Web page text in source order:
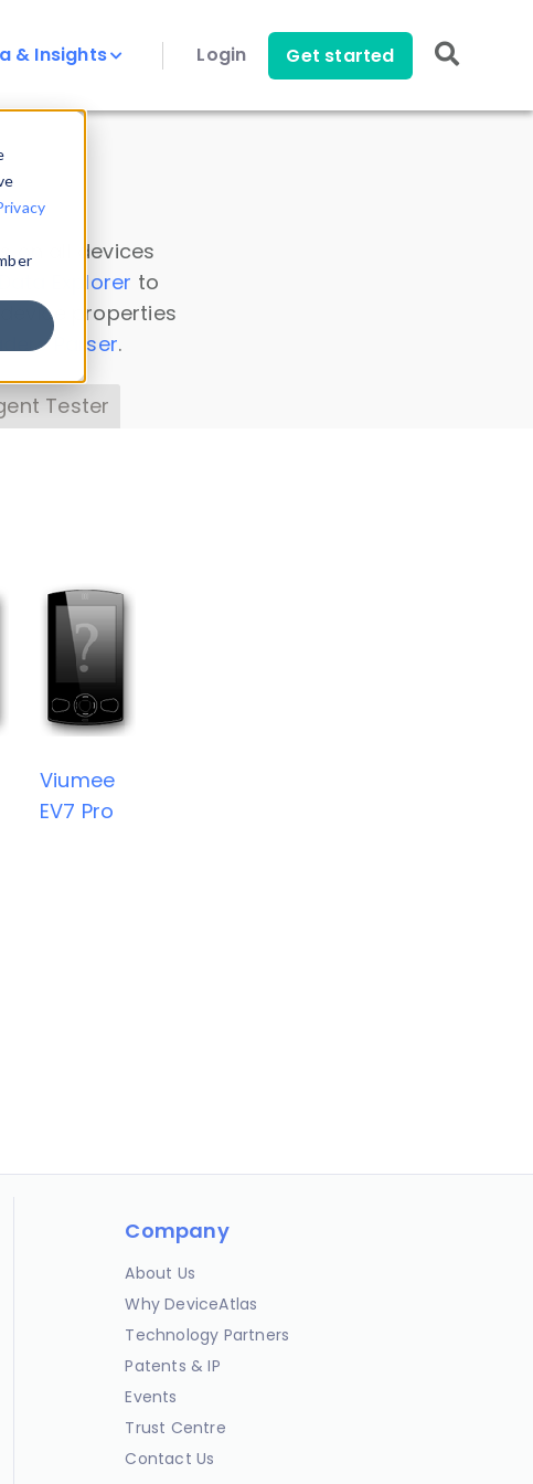
& Insights Login Get started
on all devices
Data Explorer to
properties
Parser.
Tester
Viumee
EV7 Pro
Company
About Us
Why DeviceAtlas
Technology Partners
Patents & IP
Events
Trust Centre
Contact Us